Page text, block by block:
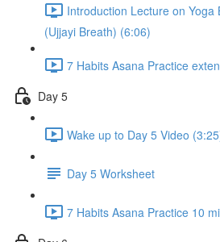
Introduction Lecture on Yoga
(Ujjayi Breath) (6:06)
7 Habits Asana Practice
Day 5
Wake up to Day 5 Video
Day 5 Worksheet
7 Habits Asana Practice 10